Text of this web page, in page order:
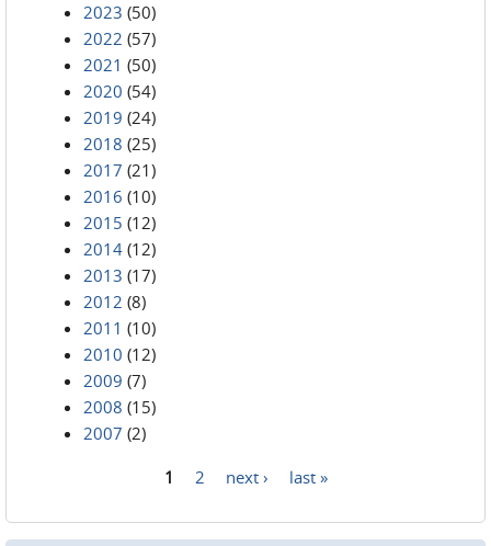
2023 (50)
2022 (57)
2021 (50)
2020 (54)
2019 (24)
2018 (25)
2017 (21)
2016 (10)
2015 (12)
2014 (12)
2013 (17)
2012 (8)
2011 (10)
2010 (12)
2009 (7)
2008 (15)
2007 (2)
1 2 next › last »